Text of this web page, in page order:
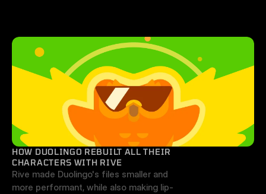
HOW DUOLINGO REBUILT ALL THEIR
CHARACTERS WITH RIVE
Rive made Duolingo's files smaller and
more performant, while also making lip-